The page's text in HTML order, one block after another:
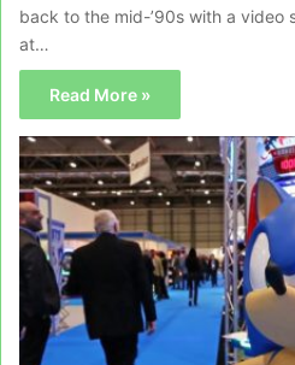
back to the mid-’90s with a video
at…
Read More »